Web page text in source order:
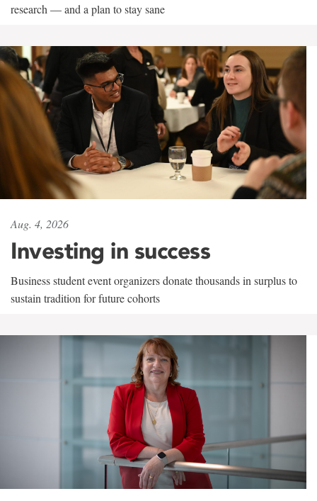
research — and a plan to stay sane
Aug. 4, 2026
Investing in success
Business student event organizers donate thousands in surplus to
sustain tradition for future cohorts